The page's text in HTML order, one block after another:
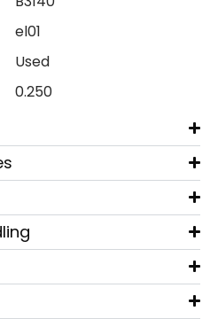
el01
Used
0.250